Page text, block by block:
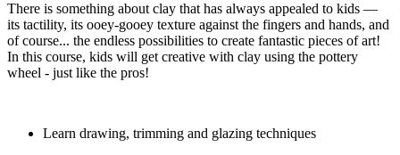
There is something about clay that has always appealed to kids —
its tactility, its ooey-gooey texture against the fingers and hands, and
of course... the endless possibilities to create fantastic pieces of art!
In this course, kids will get creative with clay using the pottery
wheel - just like the pros!
Learn drawing, trimming and glazing techniques